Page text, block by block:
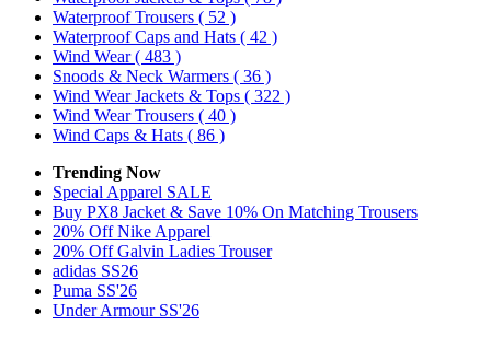
Waterproof Trousers ( 52 )
Waterproof Caps and Hats ( 42 )
Wind Wear( 483 )
Snoods & Neck Warmers ( 36 )
Wind Wear Jackets & Tops ( 322 )
Wind Wear Trousers ( 40 )
Wind Caps & Hats ( 86 )
Trending Now
Special Apparel SALE
Buy PX8 Jacket & Save 10% On Matching Trousers
20% Off Nike Apparel
20% Off Galvin Ladies Trouser
adidas SS26
Puma SS'26
Under Armour SS'26